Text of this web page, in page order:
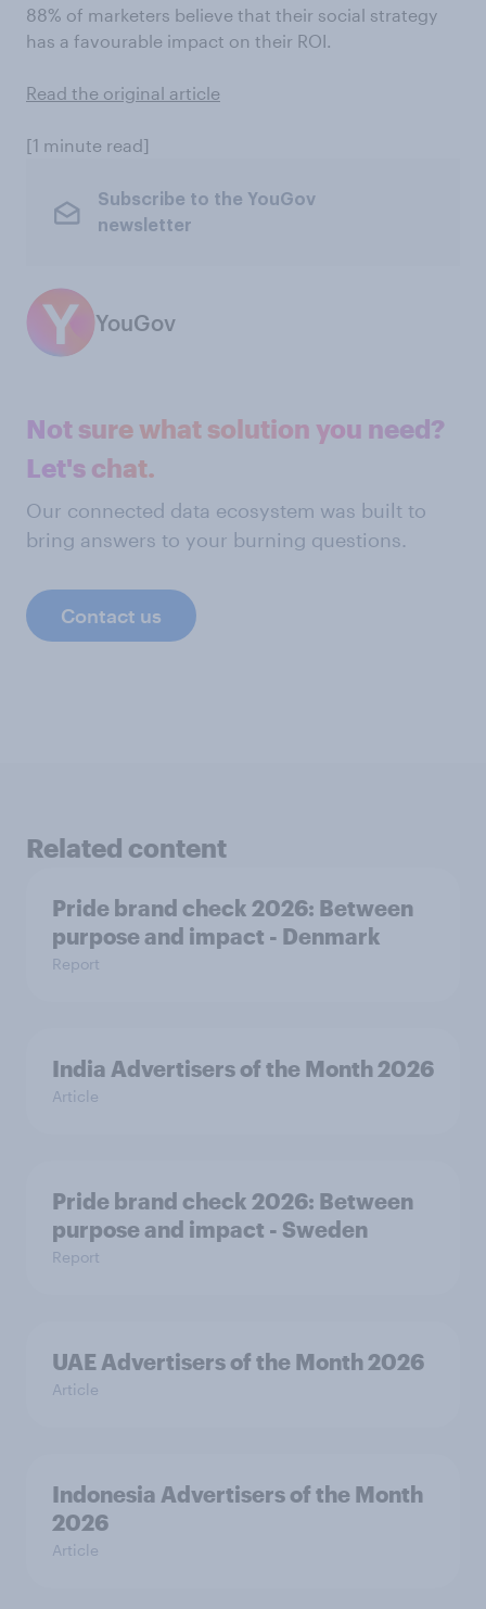
88% of marketers believe that their social strategy
has a favourable impact on their ROI.
Read the original article
[1 minute read]
Subscribe to the YouGov
newsletter
YouGov
Not sure what solution you need?
Let's chat.
Our connected data ecosystem was built to
bring answers to your burning questions.
Contact us
Related content
Pride brand check 2026: Between
purpose and impact - Denmark
Report
India Advertisers of the Month 2026
Article
Pride brand check 2026: Between
purpose and impact - Sweden
Report
UAE Advertisers of the Month 2026
Article
Indonesia Advertisers of the Month
2026
Article